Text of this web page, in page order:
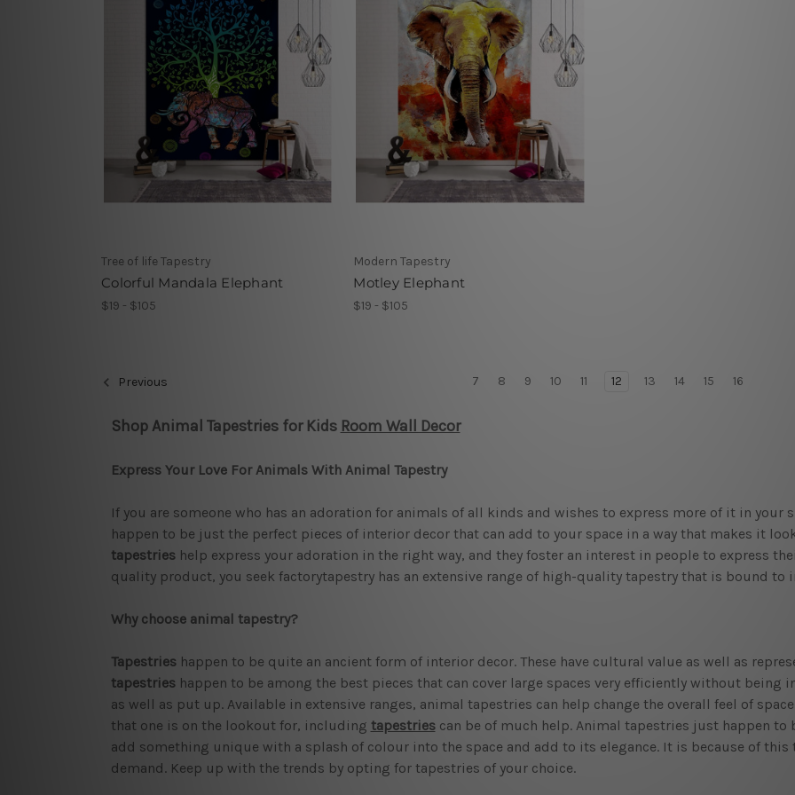
Tree of life Tapestry
Colorful Mandala Elephant
$19 - $105
Modern Tapestry
Motley Elephant
$19 - $105
Previous 7 8 9 10 11 12 13 14 15 16
Shop Animal Tapestries for Kids Room Wall Decor
Express Your Love For Animals With Animal Tapestry
If you are someone who has an adoration for animals of all kinds and wishes to express more of it in your
happen to be just the perfect pieces of interior decor that can add to your space in a way that makes it
tapestrieshelp express your adoration in the right way, and they foster an interest in people to express
quality product, you seek factorytapestry has an extensive range of high-quality tapestry that is bound to
Why choose animal tapestry?
Tapestries happen to be quite an ancient form of interior decor. These have cultural value as well as
tapestrieshappen to be among the best pieces that can cover large spaces very efficiently without being
as well as put up. Available in extensive ranges, animal tapestries can help change the overall feel of
that one is on the lookout for, including tapestriescan be of much help. Animal tapestries just happen to
add something unique with a splash of colour into the space and add to its elegance. It is because of
demand. Keep up with the trends by opting for tapestries of your choice.